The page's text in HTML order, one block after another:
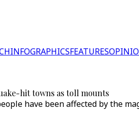
INFOGRAPHICSFEATURES
hit towns as toll mounts
have been affected by the